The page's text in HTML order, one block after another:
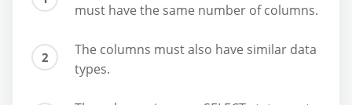
must have the same number of columns.
The columns must also have similar data
types.